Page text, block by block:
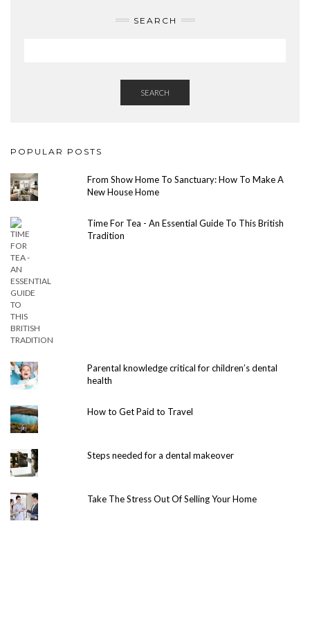
SEARCH
SEARCH
POPULAR POSTS
From Show Home To Sanctuary: How To Make A
New House Home
Time For Tea - An Essential Guide To This British
Tradition
Parental knowledge critical for children’s dental
health
How to Get Paid to Travel
Steps needed for a dental makeover
Take The Stress Out Of Selling Your Home